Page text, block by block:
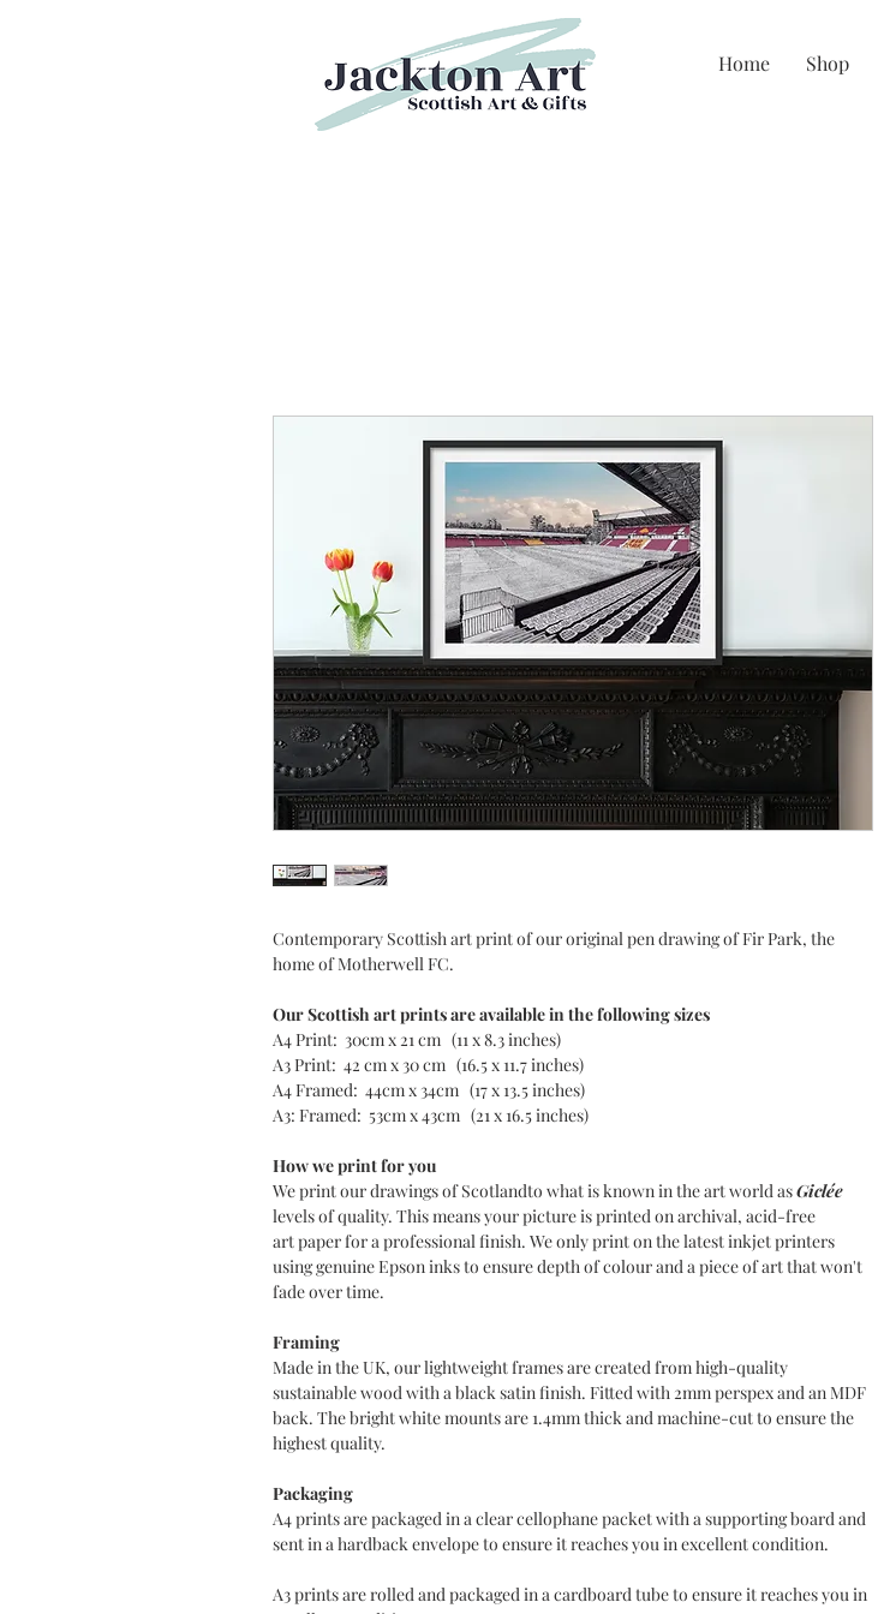
Home Shop
Contemporary Scottish art print of our original pen drawing of Fir Park, the
home of Motherwell FC.
Our Scottish art prints are available in the following sizes
A4 Print: 30cm x 21 cm (11 x 8.3 inches)
A3 Print: 42 cm x 30 cm (16.5 x 11.7 inches)
A4 Framed: 44cm x 34cm (17 x 13.5 inches)
A3: Framed: 53cm x 43cm (21 x 16.5 inches)
How we print for you
We print our drawings of Scotlandto what is known in the art world asGiclée
levels of quality. This means your picture is printed on archival, acid-free
art paper for a professional finish. We only print on the latest inkjet printers
using genuine Epson inks to ensure depth of colour and a piece of art that won't
fade over time.
Framing
Made in the UK, our lightweight frames are created from high-quality
sustainable wood with a black satin finish. Fitted with 2mm perspex and an MDF
back. The bright white mounts are 1.4mm thick and machine-cut to ensure the
highest quality.
Packaging
A4 prints are packaged in a clear cellophane packet with a supporting board and
sent in a hardback envelope to ensure it reaches you in excellent condition.
A3 prints are rolled and packaged in a cardboard tube to ensure it reaches you in